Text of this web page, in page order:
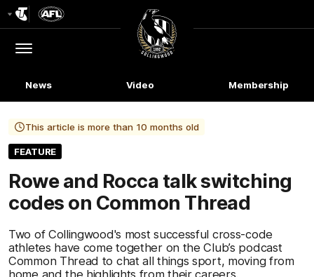
Logo
Menu
Club
Logo
News Video Membership
This article is more than 10 months old
FEATURE
Rowe and Rocca talk switching
codes on Common Thread
Two of Collingwood's most successful cross-code
athletes have come together on the Club’s podcast
Common Thread to chat all things sport, moving from
home and the highlights from their careers.